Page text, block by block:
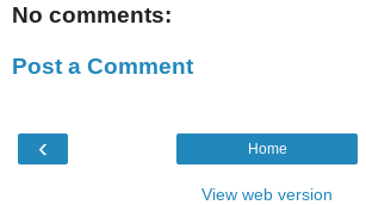
No comments:
Post a Comment
‹ Home
View web version